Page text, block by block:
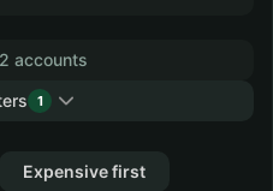
accounts
1
Expensive first